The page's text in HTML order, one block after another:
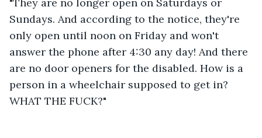
Sundays. And according to the notice, they're
only open until noon on Friday and won't
answer the phone after 4:30 any day! And there
are no door openers for the disabled. How is a
person in a wheelchair supposed to get in?
WHAT THE FUCK?"